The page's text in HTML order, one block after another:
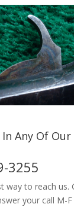
Any Of
3255
way to reach us.
your call M-